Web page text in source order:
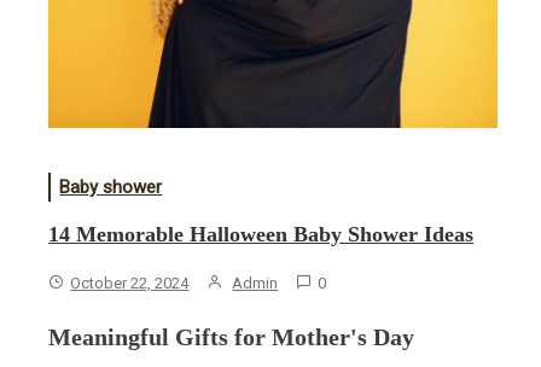
Baby shower
14 Memorable Halloween Baby Shower Ideas
October 22, 2024 Admin 0
Meaningful Gifts for Mother's Day